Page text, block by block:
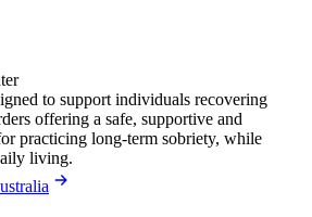
to support individuals recovering
offering a safe, supportive and
practicing long-term sobriety, while
living.